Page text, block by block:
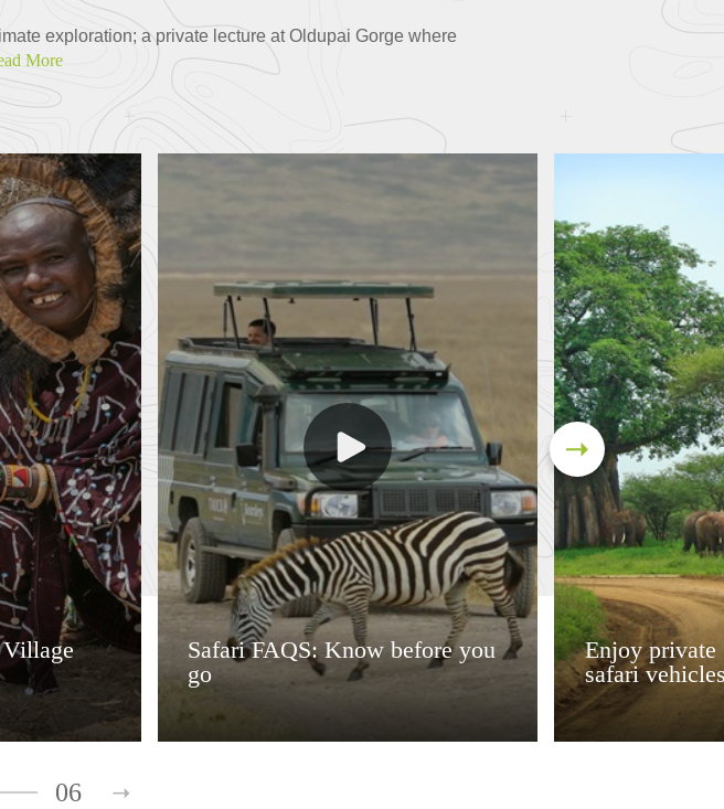
exploration; a private lecture at Oldupai Gorge where
More
Safari FAQS: Know before you
go
Enjoy private
safari
06